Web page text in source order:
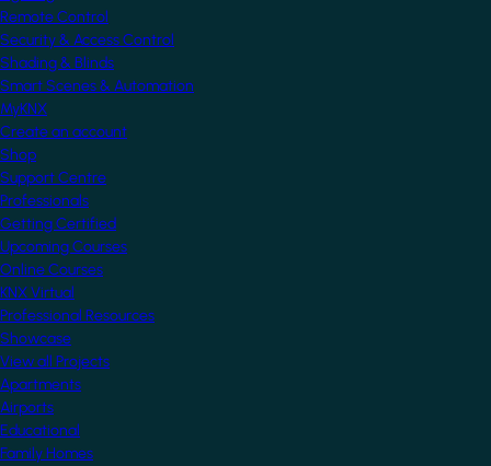
Remote Control
Security & Access Control
Shading & Blinds
Smart Scenes & Automation
MyKNX
Create an account
Shop
Support Centre
Professionals
Getting Certified
Upcoming Courses
Online Courses
KNX Virtual
Professional Resources
Showcase
View all Projects
Apartments
Airports
Educational
Family Homes